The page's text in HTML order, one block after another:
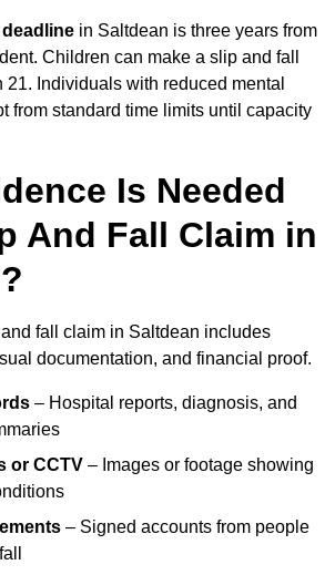
in Saltdean is three years from
Children can make a slip and fall
21. Individuals with reduced mental
from standard time limits until capacity
Is Needed
And Fall Claim in
fall claim in Saltdean includes
documentation, and financial proof.
– Hospital reports, diagnosis, and
or CCTV – Images or footage showing
– Signed accounts from people